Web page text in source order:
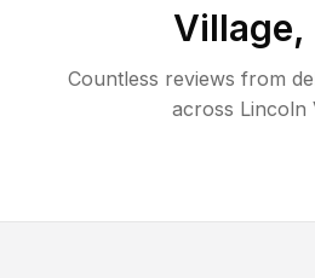
Village,
Countless reviews from
across Lincoln